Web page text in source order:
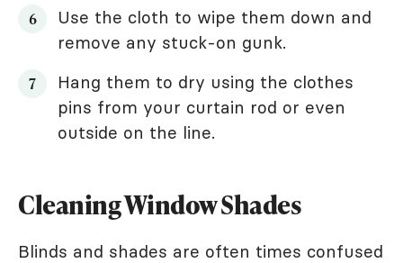
Use the cloth to wipe them down and
remove any stuck-on gunk.
Hang them to dry using the clothes
pins from your curtain rod or even
outside on the line.
Cleaning Window Shades
Blinds and shades are often times confused